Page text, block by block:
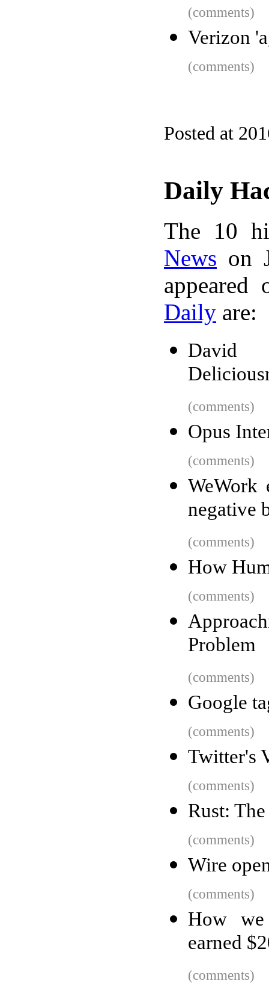
(comments)
Verizon
(comments)
Posted at
Daily
The 10
News on
Daily are:
David
(comments)
Opus
(comments)
WeWork
negative
(comments)
How
(comments)
Problem
(comments)
Google
(comments)
Twitter's
(comments)
Rust:
(comments)
Wire
(comments)
How we
earned
(comments)